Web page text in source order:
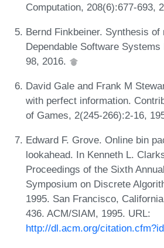
Computation, 208(6):677-693,
Bernd Finkbeiner. Synthesis
Dependable Software
98, 2016.
David Gale and Frank M
with perfect information.
of Games, 2(245-266):2-16,
Edward F. Grove. Online bin
lookahead. In Kenneth L.
Proceedings of the Sixth
Symposium on Discrete
1995. San Francisco,
436. ACM/SIAM, 1995. URL:
http://dl.acm.org/